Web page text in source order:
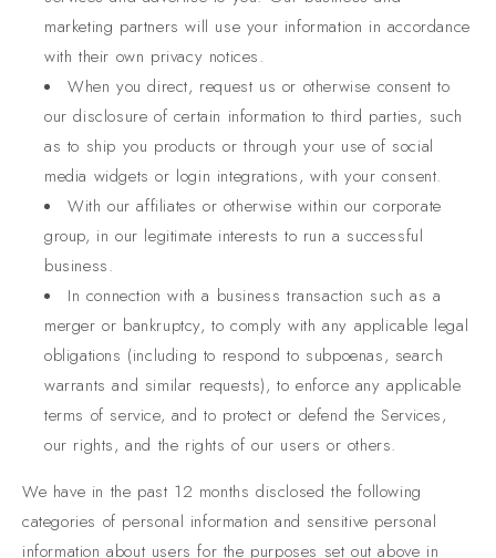
marketing partners will use your information in accordance
with their own privacy notices.
When you direct, request us or otherwise consent to
our disclosure of certain information to third parties, such
as to ship you products or through your use of social
media widgets or login integrations, with your consent.
With our affiliates or otherwise within our corporate
group, in our legitimate interests to run a successful
business.
In connection with a business transaction such as a
merger or bankruptcy, to comply with any applicable legal
obligations (including to respond to subpoenas, search
warrants and similar requests), to enforce any applicable
terms of service, and to protect or defend the Services,
our rights, and the rights of our users or others.
We have in the past 12 months disclosed the following
categories of personal information and sensitive personal
information about users for the purposes set out above in